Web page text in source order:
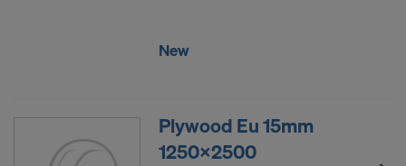
New
Plywood Eu 15mm
1250x2500